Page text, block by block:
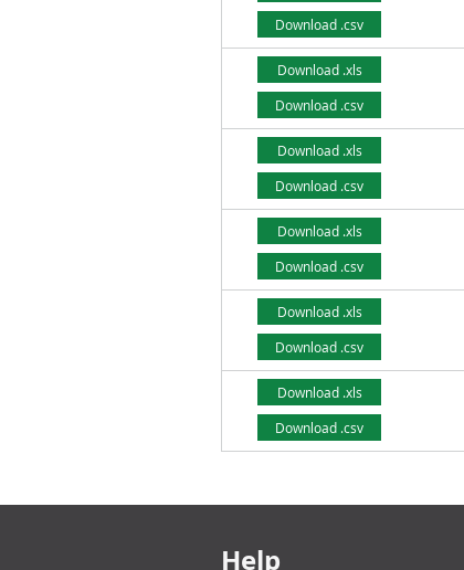
Download .csv
Download .xls
Download .csv
Download .xls
Download .csv
Download .xls
Download .csv
Download .xls
Download .csv
Download .xls
Download .csv
Footer links
Help